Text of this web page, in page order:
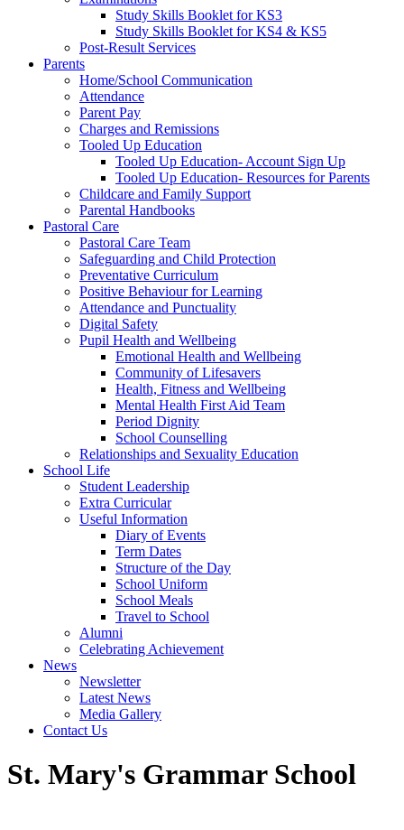
Study Skills Booklet for KS3
Study Skills Booklet for KS4 & KS5
Post-Result Services
Parents
Home/School Communication
Attendance
Parent Pay
Charges and Remissions
Tooled Up Education
Tooled Up Education- Account Sign Up
Tooled Up Education- Resources for Parents
Childcare and Family Support
Parental Handbooks
Pastoral Care
Pastoral Care Team
Safeguarding and Child Protection
Preventative Curriculum
Positive Behaviour for Learning
Attendance and Punctuality
Digital Safety
Pupil Health and Wellbeing
Emotional Health and Wellbeing
Community of Lifesavers
Health, Fitness and Wellbeing
Mental Health First Aid Team
Period Dignity
School Counselling
Relationships and Sexuality Education
School Life
Student Leadership
Extra Curricular
Useful Information
Diary of Events
Term Dates
Structure of the Day
School Uniform
School Meals
Travel to School
Alumni
Celebrating Achievement
News
Newsletter
Latest News
Media Gallery
Contact Us
St. Mary's Grammar School